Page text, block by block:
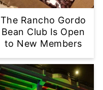
The Rancho Gordo
Bean Club Is Open
to New Members